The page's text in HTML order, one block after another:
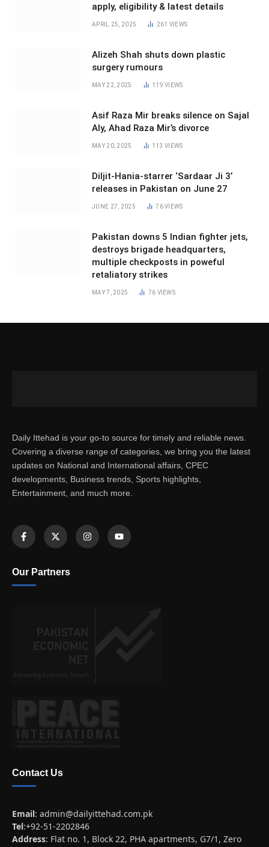
apply, eligibility & latest details
APRIL 25, 2025 261 VIEWS
Alizeh Shah shuts down plastic
surgery rumours
MAY 22, 2025 119VIEWS
Asif Raza Mir breaks silence on Sajal
Aly, Ahad Raza Mir’s divorce
MAY 20, 2025 113VIEWS
Diljit-Hania-starrer ‘Sardaar Ji 3’
releases in Pakistan on June 27
JUNE 27, 2025 76VIEWS
Pakistan downs 5 Indian fighter jets,
destroys brigade headquarters,
multiple checkposts in poweful
retaliatory strikes
MAY 7, 2025 76 VIEWS
Daily Ittehad is your go-to source for timely and reliable news.
Covering a diverse range of categories, we bring you the latest
updates on National and International affairs, CPEC
developments, Business trends, Sports highlights,
Entertainment, and much more.
Our Partners
Contact Us
Email: admin@dailyittehad.com.pk
Tel:+92-51-2202846
Address: Flat no. 1, Block 22, PHA apartments, G7/1, Zero